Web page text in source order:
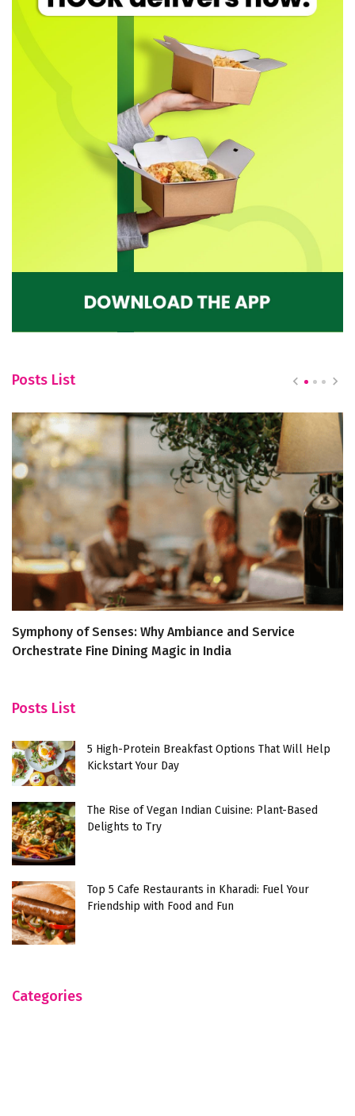
Posts List
Symphony of Senses: Why Ambiance and Service
Orchestrate Fine Dining Magic in India
Posts List
5 High-Protein Breakfast Options That Will Help
Kickstart Your Day
The Rise of Vegan Indian Cuisine: Plant-Based
Delights to Try
Top 5 Cafe Restaurants in Kharadi: Fuel Your
Friendship with Food and Fun
Categories